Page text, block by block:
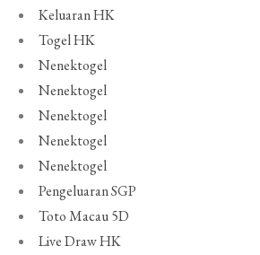
Keluaran HK
Togel HK
Nenektogel
Nenektogel
Nenektogel
Nenektogel
Nenektogel
Pengeluaran SGP
Toto Macau 5D
Live Draw HK